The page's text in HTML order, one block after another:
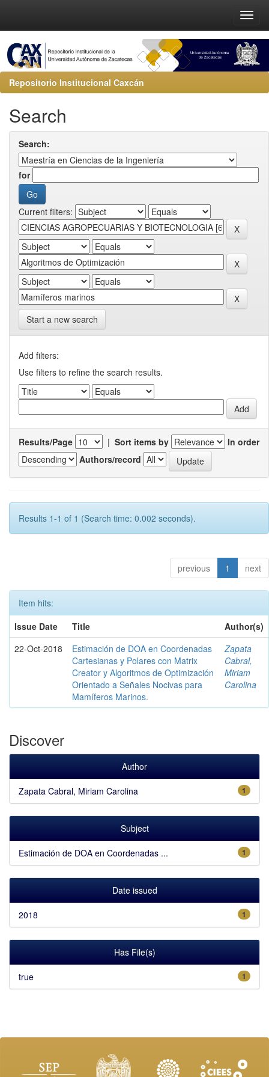
Repositorio Institucional Caxcán
Search
Search:
for
Current filters:
Start a new search
Add filters:
Use filters to refine the search results.
Results/Page | Sort items by
In order
Authors/record
Results 1-1 of 1 (Search time: 0.002 seconds).
previous 1 next
Item hits:
Issue Date
Title
Author(s)
22-Oct-2018
Estimación de DOA en Coordenadas
Cartesianas y Polares con Matrix
Creator y Algoritmos de Optimización
Orientado a Señales Nocivas para
Mamíferos Marinos.
Zapata
Cabral,
Miriam
Carolina
Discover
Author
1
Zapata Cabral, Miriam Carolina
Subject
1
Estimación de DOA en Coordenadas ...
Date issued
1
2018
Has File(s)
1
true